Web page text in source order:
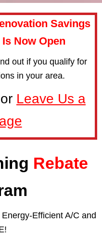
Savings
Now Open
out if you qualify for
in your area.
or Leave Us a
Rebate
Efficient A/C and